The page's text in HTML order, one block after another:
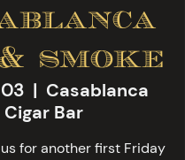
smoke
  |
Casablanca
Cigar Bar
for another first Friday